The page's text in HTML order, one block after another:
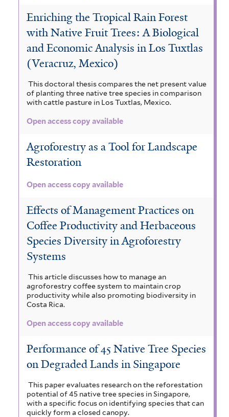
Enriching the Tropical Rain Forest
with Native Fruit Trees: A Biological
and Economic Analysis in Los Tuxtlas
(Veracruz, Mexico)
This doctoral thesis compares the net present value
of planting three native tree species in comparison
with cattle pasture in Los Tuxtlas, Mexico.
Open access copy available
Agroforestry as a Tool for Landscape
Restoration
Open access copy available
Effects of Management Practices on
Coffee Productivity and Herbaceous
Species Diversity in Agroforestry
Systems
This article discusses how to manage an
agroforestry coffee system to maintain crop
productivity while also promoting biodiversity in
Costa Rica.
Open access copy available
Performance of 45 Native Tree Species
on Degraded Lands in Singapore
This paper evaluates research on the reforestation
potential of 45 native tree species in Singapore,
with a specific focus on identifying species that can
quickly form a closed canopy.